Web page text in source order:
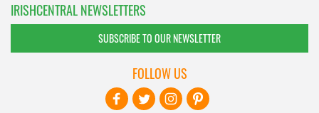
IRISHCENTRAL NEWSLETTERS
SUBSCRIBE TO OUR NEWSLETTER
FOLLOW US